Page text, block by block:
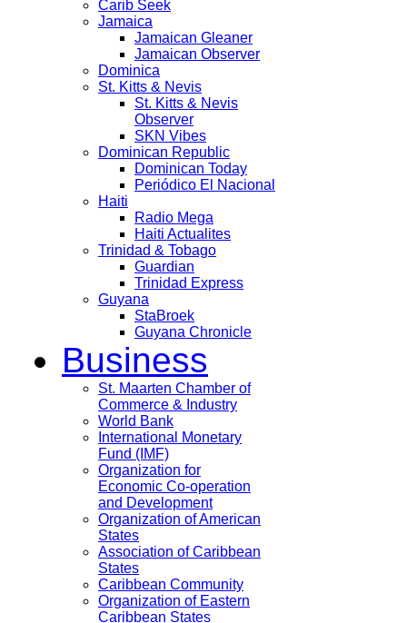
Carib Seek
Jamaica
Jamaican Gleaner
Jamaican Observer
Dominica
St. Kitts & Nevis
St. Kitts & Nevis
Observer
SKN Vibes
Dominican Republic
Dominican Today
Periódico El Nacional
Haiti
Radio Mega
Haiti Actualites
Trinidad & Tobago
Guardian
Trinidad Express
Guyana
StaBroek
Guyana Chronicle
Business
St. Maarten Chamber of
Commerce & Industry
World Bank
International Monetary
Fund (IMF)
Organization for
Economic Co-operation
and Development
Organization of American
States
Association of Caribbean
States
Caribbean Community
Organization of Eastern
Caribbean States